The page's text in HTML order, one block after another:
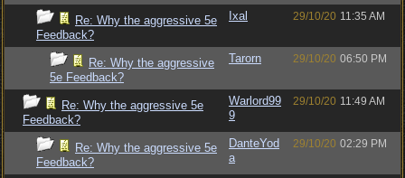
Re: Why the aggressive 5e
Feedback?
Ixal 29/10/20 11:35 AM
Re: Why the aggressive
5e Feedback?
Tarorn 29/10/20 06:50 PM
Re: Why the aggressive 5e
Feedback?
Warlord99
9
29/10/20 11:49 AM
Re: Why the aggressive 5e
Feedback?
DanteYod
a
29/10/20 02:29 PM